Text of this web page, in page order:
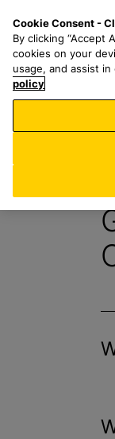
Cookie Consent -
By clicking “Accept
cookies on your
usage, and assist
policy